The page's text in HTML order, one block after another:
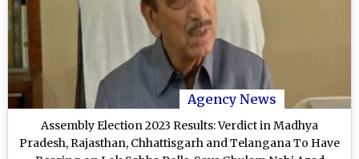
Agency News
Assembly Election 2023 Results: Verdict in Madhya
Pradesh, Rajasthan, Chhattisgarh and Telangana To Have